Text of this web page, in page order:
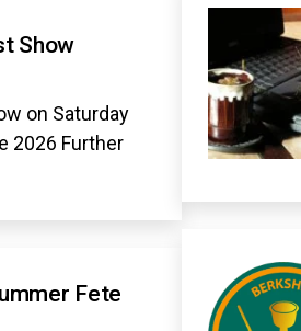
Show
on Saturday
2026 Further
Fete